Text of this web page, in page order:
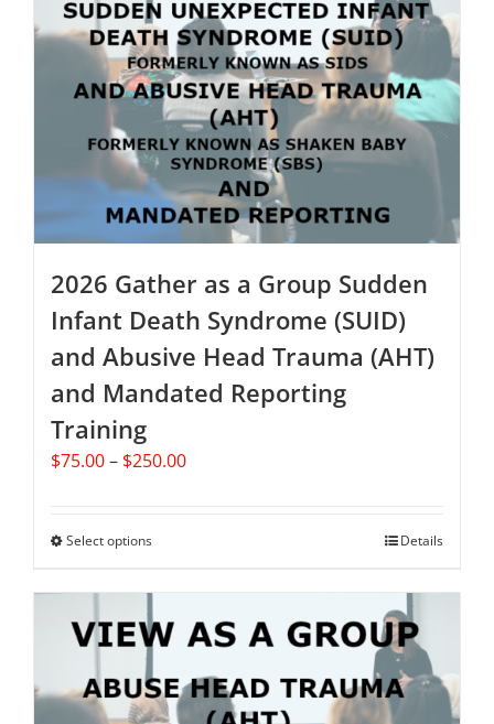
The
options
may
be
chosen
on
the
product
page
2026 Gather as a Group Sudden
Infant Death Syndrome (SUID)
and Abusive Head Trauma (AHT)
and Mandated Reporting
Training
$75.00– $250.00Price
Select optionsThis
has
multiple
variants.
The
options
Details